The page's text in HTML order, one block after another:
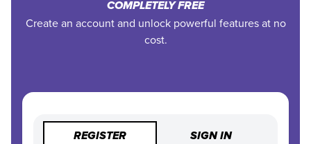
COMPLETELY FREE
Create an account and unlock powerful features at no
cost.
REGISTER SIGN IN